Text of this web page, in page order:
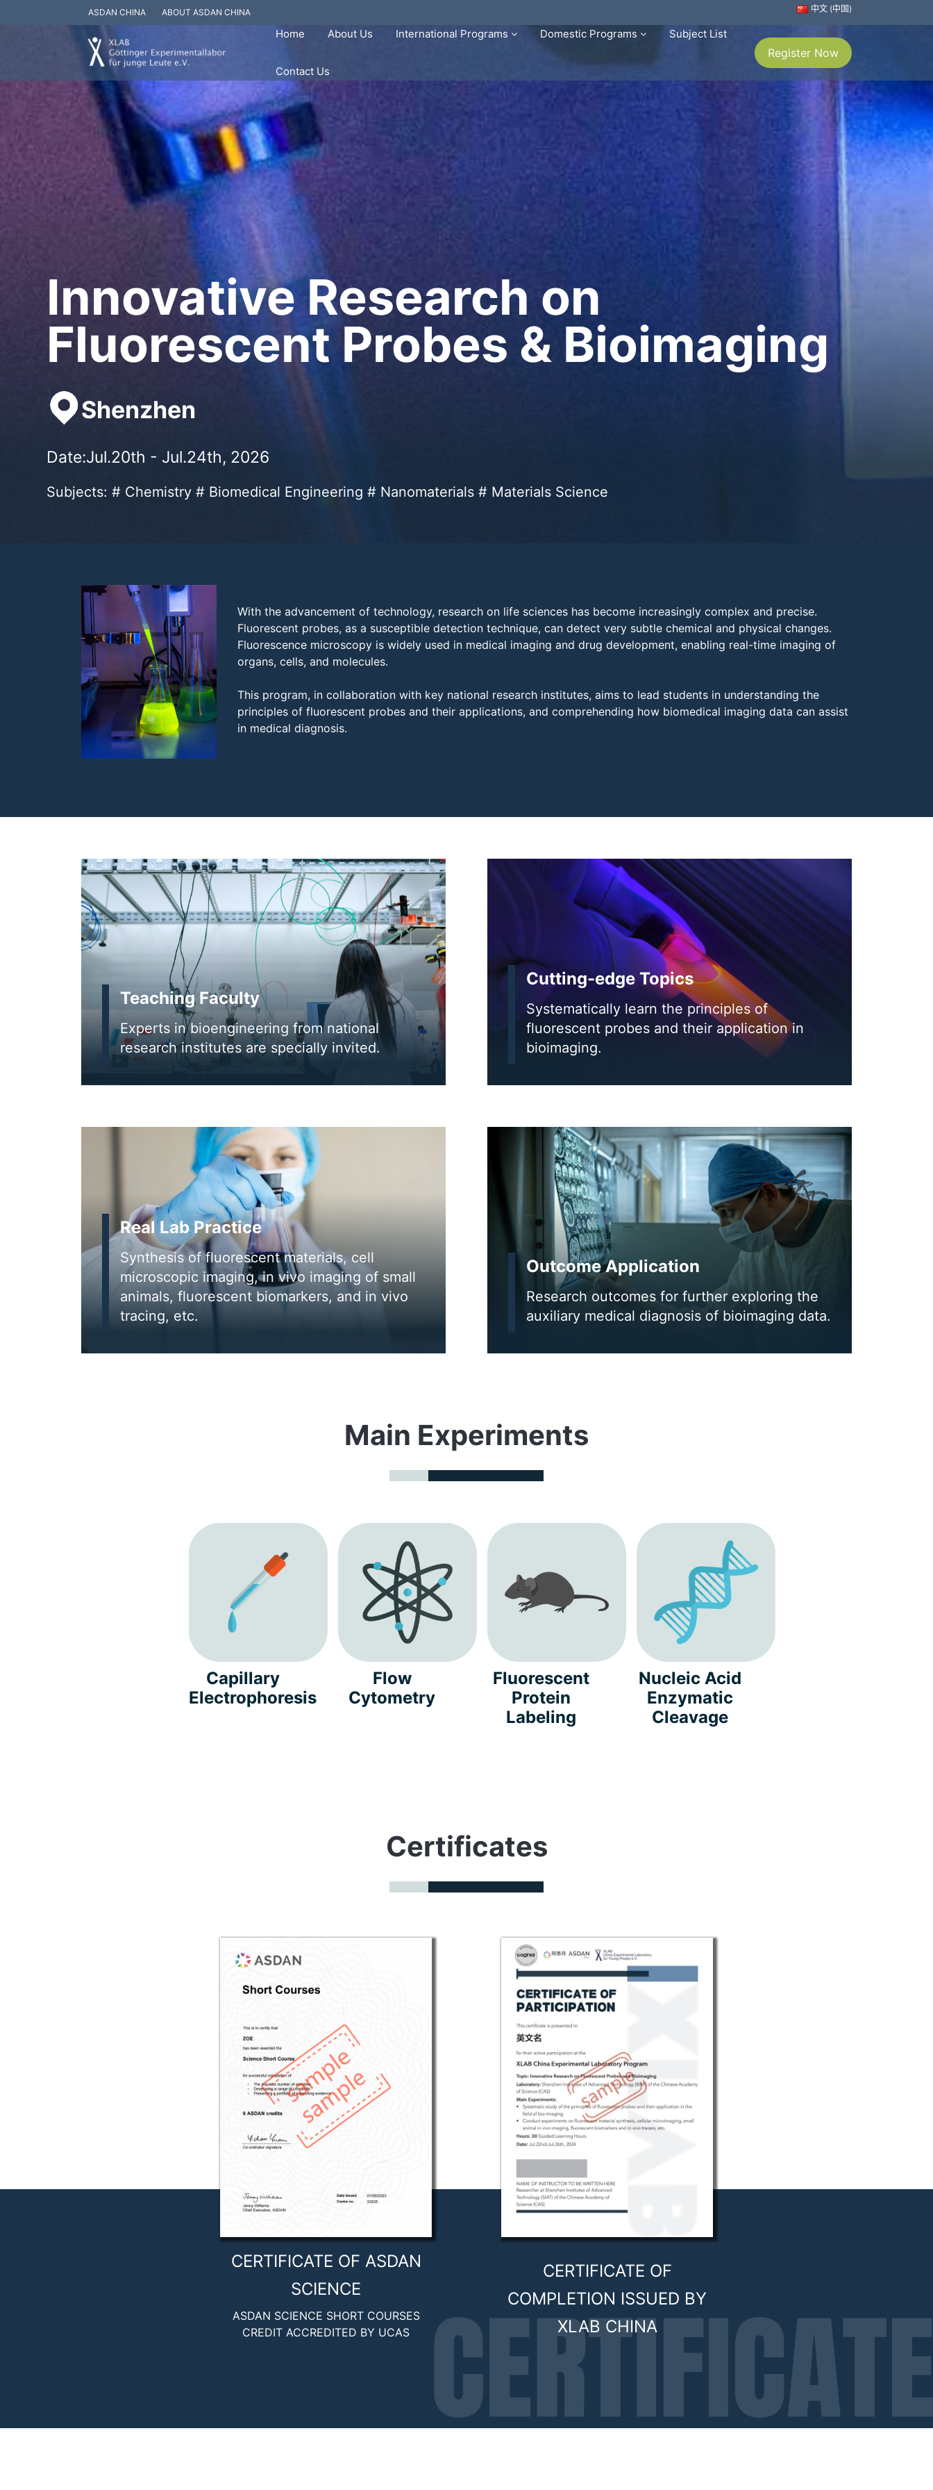
ASDAN CHINA ABOUT ASDAN CHINA 中文 (中国)
Home About Us International Programs Domestic Programs Subject List
Contact Us
Register Now
Innovative Research on
Fluorescent Probes & Bioimaging
Shenzhen
Date:Jul.20th - Jul.24th, 2026
Subjects: # Chemistry # Biomedical Engineering # Nanomaterials # Materials Science
With the advancement of technology, research on life sciences has become increasingly complex and precise.
Fluorescent probes, as a susceptible detection technique, can detect very subtle chemical and physical changes.
Fluorescence microscopy is widely used in medical imaging and drug development, enabling real-time imaging of
organs, cells, and molecules.
This program, in collaboration with key national research institutes, aims to lead students in understanding the
principles of fluorescent probes and their applications, and comprehending how biomedical imaging data can assist
in medical diagnosis.
Teaching Faculty
Experts in bioengineering from national
research institutes are specially invited.
Cutting-edge Topics
Systematically learn the principles of
fluorescent probes and their application in
bioimaging.
Real Lab Practice
Synthesis of fluorescent materials, cell
microscopic imaging, in vivo imaging of small
animals, fluorescent biomarkers, and in vivo
tracing, etc.
Outcome Application
Research outcomes for further exploring the
auxiliary medical diagnosis of bioimaging data.
Main Experiments
Capillary
Electrophoresis
Flow
Cytometry
Fluorescent
Protein
Labeling
Nucleic Acid
Enzymatic
Cleavage
Certificates
CERTIFICATE OF ASDAN
SCIENCE
ASDAN SCIENCE SHORT COURSES
CREDIT ACCREDITED BY UCAS
CERTIFICATE OF
COMPLETION ISSUED BY
XLAB CHINA